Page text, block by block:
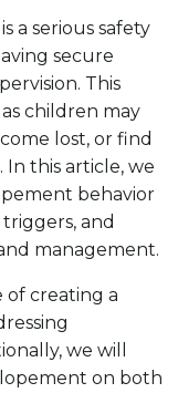
a serious safety
secure
This
children may
lost, or find
In this article, we
behavior
and
management.
of creating a
we will
on both